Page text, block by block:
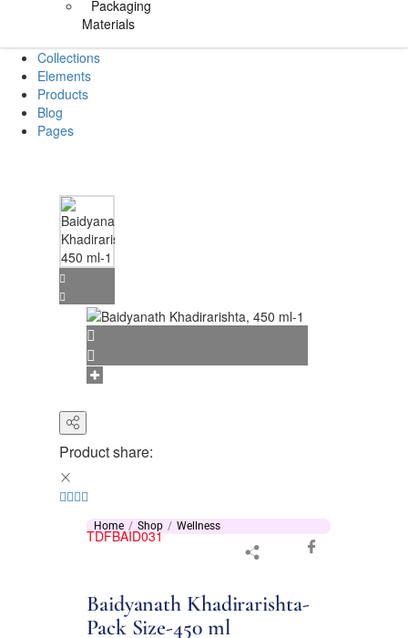
Packaging
Materials
Collections
Elements
Products
Blog
Pages
Product share:
Home Shop Wellness
TDFBAID031
Baidyanath Khadirarishta-
Pack Size-450 ml